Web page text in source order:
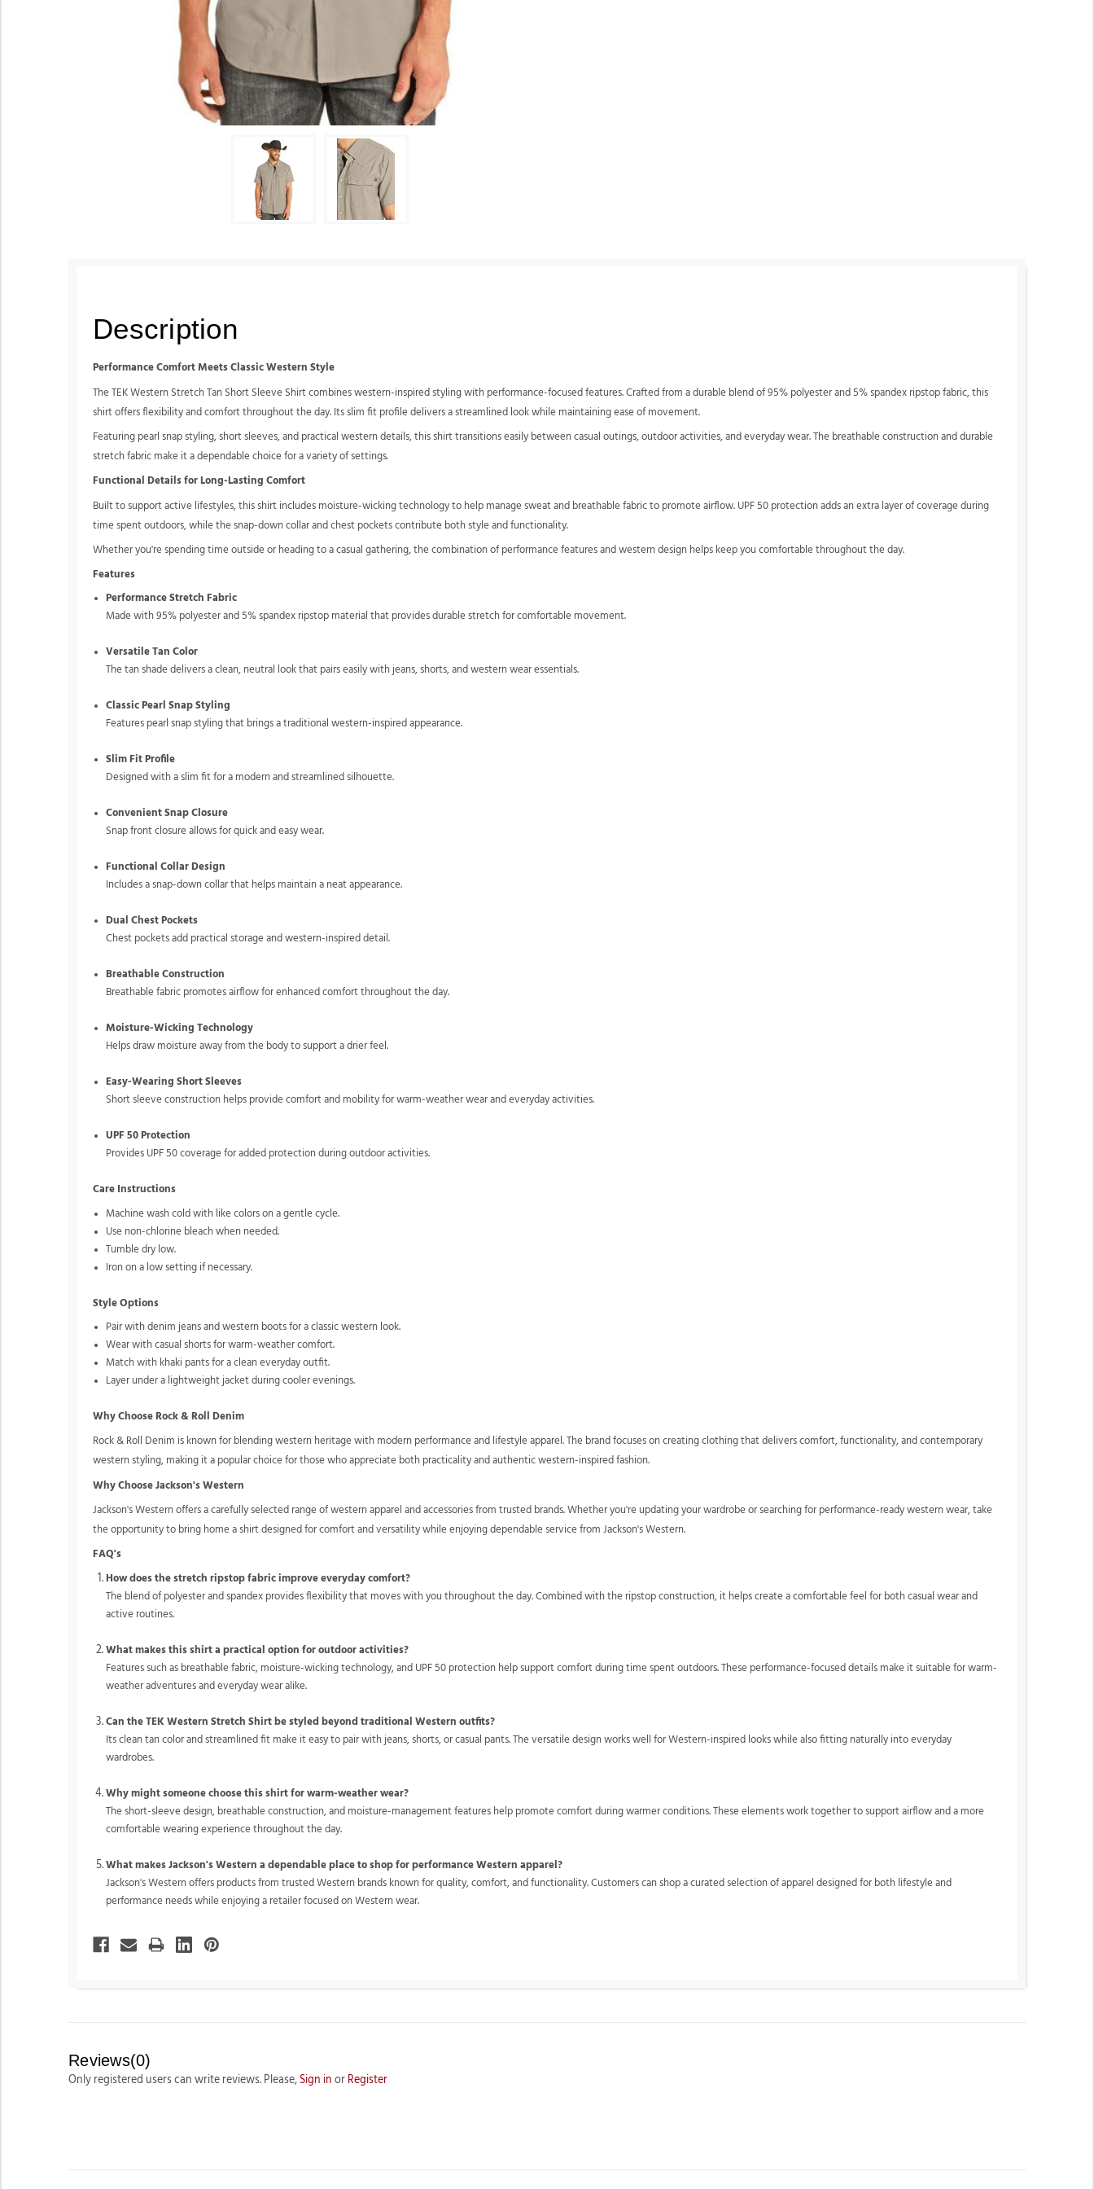
Description
Performance Comfort Meets Classic Western Style
The TEK Western Stretch Tan Short Sleeve Shirt combines western-inspired styling with performance-focused features. Crafted from a durable blend of 95% polyester and 5% spandex ripstop fabric, this
shirt offers flexibility and comfort throughout the day. Its slim fit profile delivers a streamlined look while maintaining ease of movement.
Featuring pearl snap styling, short sleeves, and practical western details, this shirt transitions easily between casual outings, outdoor activities, and everyday wear. The breathable construction and durable
stretch fabric make it a dependable choice for a variety of settings.
Functional Details for Long-Lasting Comfort
Built to support active lifestyles, this shirt includes moisture-wicking technology to help manage sweat and breathable fabric to promote airflow. UPF 50 protection adds an extra layer of coverage during
time spent outdoors, while the snap-down collar and chest pockets contribute both style and functionality.
Whether you're spending time outside or heading to a casual gathering, the combination of performance features and western design helps keep you comfortable throughout the day.
Features
Performance Stretch Fabric
Made with 95% polyester and 5% spandex ripstop material that provides durable stretch for comfortable movement.
Versatile Tan Color
The tan shade delivers a clean, neutral look that pairs easily with jeans, shorts, and western wear essentials.
Classic Pearl Snap Styling
Features pearl snap styling that brings a traditional western-inspired appearance.
Slim Fit Profile
Designed with a slim fit for a modern and streamlined silhouette.
Convenient Snap Closure
Snap front closure allows for quick and easy wear.
Functional Collar Design
Includes a snap-down collar that helps maintain a neat appearance.
Dual Chest Pockets
Chest pockets add practical storage and western-inspired detail.
Breathable Construction
Breathable fabric promotes airflow for enhanced comfort throughout the day.
Moisture-Wicking Technology
Helps draw moisture away from the body to support a drier feel.
Easy-Wearing Short Sleeves
Short sleeve construction helps provide comfort and mobility for warm-weather wear and everyday activities.
UPF 50 Protection
Provides UPF 50 coverage for added protection during outdoor activities.
Care Instructions
Machine wash cold with like colors on a gentle cycle.
Use non-chlorine bleach when needed.
Tumble dry low.
Iron on a low setting if necessary.
Style Options
Pair with denim jeans and western boots for a classic western look.
Wear with casual shorts for warm-weather comfort.
Match with khaki pants for a clean everyday outfit.
Layer under a lightweight jacket during cooler evenings.
Why Choose Rock & Roll Denim
Rock & Roll Denim is known for blending western heritage with modern performance and lifestyle apparel. The brand focuses on creating clothing that delivers comfort, functionality, and contemporary
western styling, making it a popular choice for those who appreciate both practicality and authentic western-inspired fashion.
Why Choose Jackson's Western
Jackson's Western offers a carefully selected range of western apparel and accessories from trusted brands. Whether you're updating your wardrobe or searching for performance-ready western wear, take
the opportunity to bring home a shirt designed for comfort and versatility while enjoying dependable service from Jackson's Western.
FAQ's
How does the stretch ripstop fabric improve everyday comfort?
The blend of polyester and spandex provides flexibility that moves with you throughout the day. Combined with the ripstop construction, it helps create a comfortable feel for both casual wear and
active routines.
What makes this shirt a practical option for outdoor activities?
Features such as breathable fabric, moisture-wicking technology, and UPF 50 protection help support comfort during time spent outdoors. These performance-focused details make it suitable for warm-
weather adventures and everyday wear alike.
Can the TEK Western Stretch Shirt be styled beyond traditional Western outfits?
Its clean tan color and streamlined fit make it easy to pair with jeans, shorts, or casual pants. The versatile design works well for Western-inspired looks while also fitting naturally into everyday
wardrobes.
Why might someone choose this shirt for warm-weather wear?
The short-sleeve design, breathable construction, and moisture-management features help promote comfort during warmer conditions. These elements work together to support airflow and a more
comfortable wearing experience throughout the day.
What makes Jackson's Western a dependable place to shop for performance Western apparel?
Jackson's Western offers products from trusted Western brands known for quality, comfort, and functionality. Customers can shop a curated selection of apparel designed for both lifestyle and
performance needs while enjoying a retailer focused on Western wear.
Reviews(0)
Only registered users can write reviews. Please, Sign in or Register